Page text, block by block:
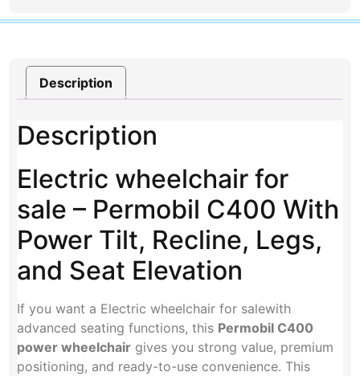
Description
Description
Electric wheelchair for
sale – Permobil C400 With
Power Tilt, Recline, Legs,
and Seat Elevation
If you want a Electric wheelchair for salewith
advanced seating functions, this Permobil C400
power wheelchair gives you strong value, premium
positioning, and ready-to-use convenience. This